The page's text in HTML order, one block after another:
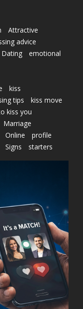
Attractive
advice
Dating
emotional
kiss
tips
kiss move
kiss you
Marriage
Online
profile
Signs
starters